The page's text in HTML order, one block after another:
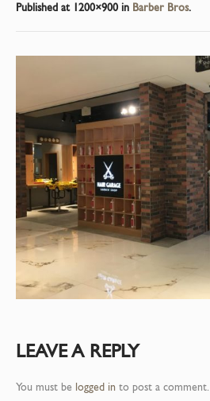
Published at 1200×900 in Barber Bros.
LEAVE A REPLY
You must be logged in to post a comment.